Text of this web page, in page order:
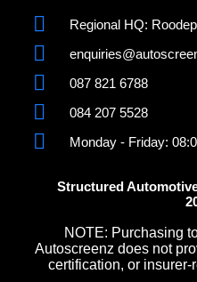
Regional HQ:
087 821 6788
084 207 5528
Monday - Friday:
Structured
NOTE: Purchasing
Autoscreenz does not
certification, or